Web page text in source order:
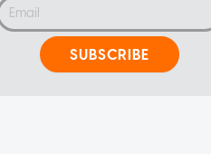
SUBSCRIBE